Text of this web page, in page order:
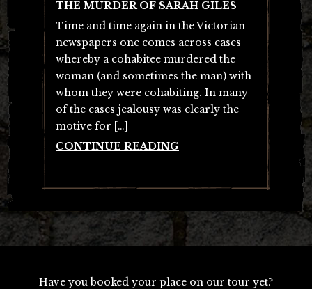
THE MURDER OF SARAH GILES
Time and time again in the Victorian
newspapers one comes across cases
whereby a cohabitee murdered the
woman (and sometimes the man) with
whom they were cohabiting. In many
of the cases jealousy was clearly the
motive for […]
CONTINUE READING
Have you booked your place on our tour yet?